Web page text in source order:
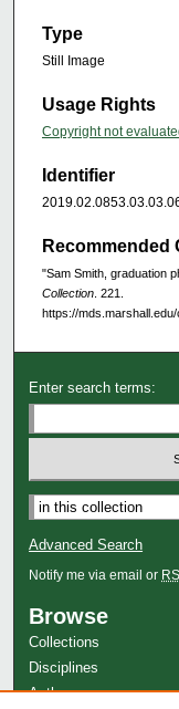
Type
Still Image
Usage Rights
Copyright not
Identifier
Recommended
"Sam Smith, graduation
Collection . 221.
https://
Enter search terms:
Advanced Search
Notify me via email or
Browse
Collections
Disciplines
Authors